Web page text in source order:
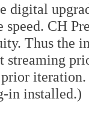
digital
CH
Thus the
streaming
in installed.)